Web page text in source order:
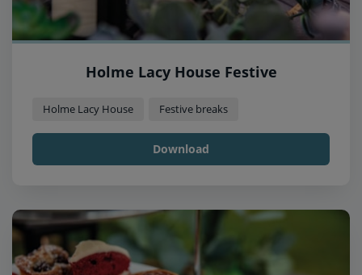
Holme Lacy House Festive
Holme Lacy House Festive breaks
Download